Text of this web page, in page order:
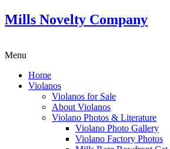
Mills Novelty Company
Menu
Home
Violanos
Violanos for Sale
About Violanos
Violano Photos & Literature
Violano Photo Gallery
Violano Factory Photos